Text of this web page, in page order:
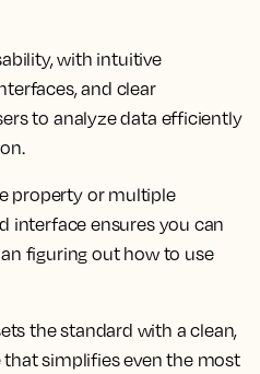
with intuitive
and clear
to analyze data efficiently
property or multiple
interface ensures you can
figuring out how to use
the standard with a clean,
simplifies even the most